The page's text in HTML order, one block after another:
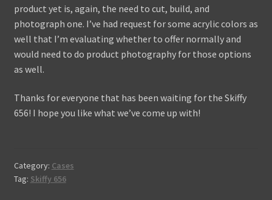
product yet is, again, the need to cut, build, and
photograph one. I’ve had request for some acrylic colors as
well that I’m evaluating whether to offer normally and
would need to do product photography for those options
as well.
Thanks for everyone that has been waiting for the Skiffy
656! I hope you like what we’ve come up with!
Category: Cases
Tag: Skiffy 656